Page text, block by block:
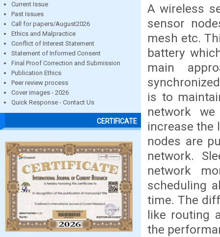
Current Issue
Past Issues
Call for papers/August2026
Ethics and Malpractice
Conflict of Interest Statement
Statement of Informed Consent
Final Proof Correction and Submission
Publication Ethics
Peer review process
Cover images - 2026
Quick Response - Contact Us
CERTIFICATE
A wireless
sensor
mesh etc.
battery
main
is to
network
increase the
nodes are
network.
network
scheduling
time. The
like routing
the